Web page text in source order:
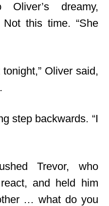
Oliver’s dreamy,
this time. “She
Oliver said,
step backwards. “I
Trevor, who
and held him
… what do you